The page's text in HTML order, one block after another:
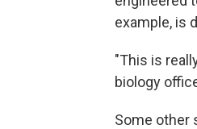
example, is
"This is
biology
Some other